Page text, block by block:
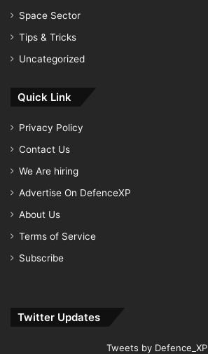
Space Sector
Tips & Tricks
Uncategorized
Quick Link
Privacy Policy
Contact Us
We Are hiring
Advertise On DefenceXP
About Us
Terms of Service
Subscribe
Twitter Updates
Tweets by Defence_XP